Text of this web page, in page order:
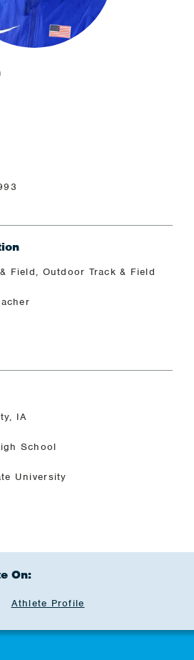
Field, Outdoor Track & Field
IA
School
University
On:
Athlete Profile